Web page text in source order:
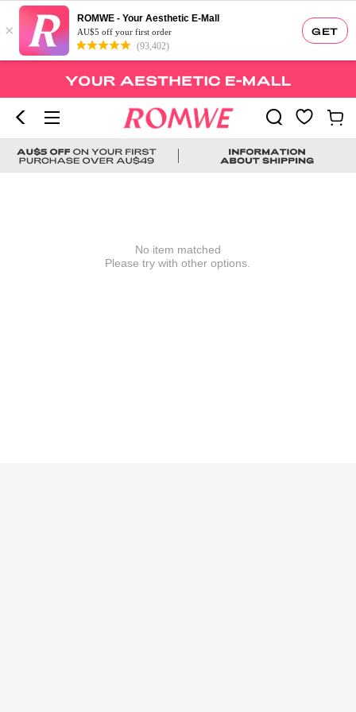
GET
×
ROMWE - Your Aesthetic E-Mall
AU$5 off your first order
(93,402)
No item matched
Please try with other options.